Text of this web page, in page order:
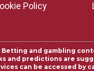
Policy
and gambling
and predictions are
can be accessed by